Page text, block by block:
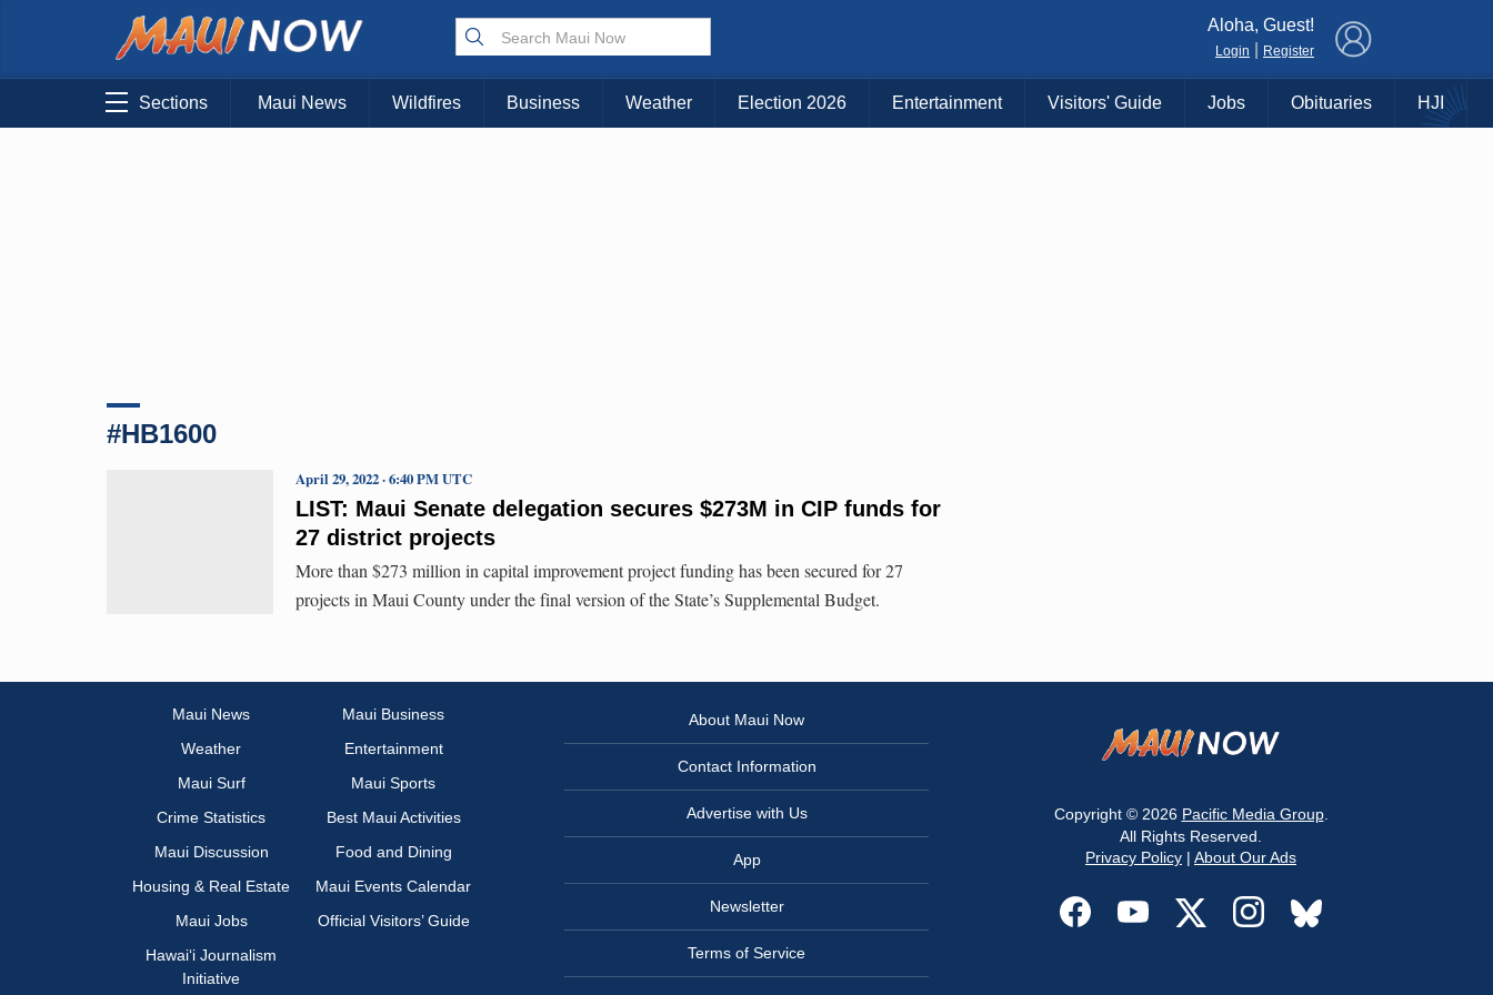
Choose Your Island:
KAUAI MAUI BIG ISLAND
Aloha, Guest!
Login Register
Sections Maui News Wildfires Business Weather Election 2026 Entertainment Visitors' Guide Jobs Obituaries HJI
#HB1600
LIST: Maui Senate delegation secures $273M in CIP funds for
27 district projects
April 29, 2022 · 6:40 PM UTC
More than $273 million in capital improvement project funding has been secured for 27
projects in Maui County under the final version of the State’s Supplemental Budget.
Maui News
Maui Business
Weather
Entertainment
Maui Surf
Maui Sports
Crime Statistics
Best Maui Activities
Maui Discussion
Food and Dining
Housing & Real Estate
Maui Events Calendar
Maui Jobs
Official Visitors’ Guide
Hawai‘i Journalism
Initiative
About Maui Now
Contact Information
Advertise with Us
App
Newsletter
Terms of Service
Copyright © 2026 Pacific Media Group.
All Rights Reserved.
Privacy Policy | About Our Ads